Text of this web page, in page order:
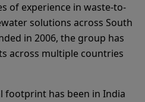
of experience in waste-to-
solutions across South
in 2006, the group has
across multiple countries
has been in India